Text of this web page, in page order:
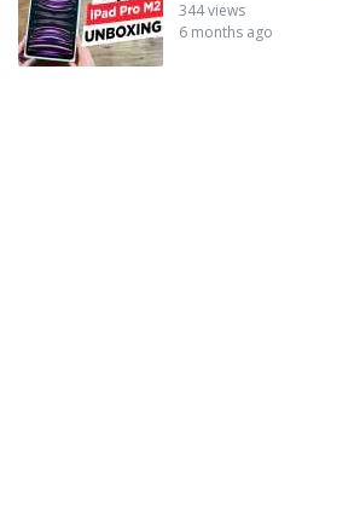
344 views
6 months ago